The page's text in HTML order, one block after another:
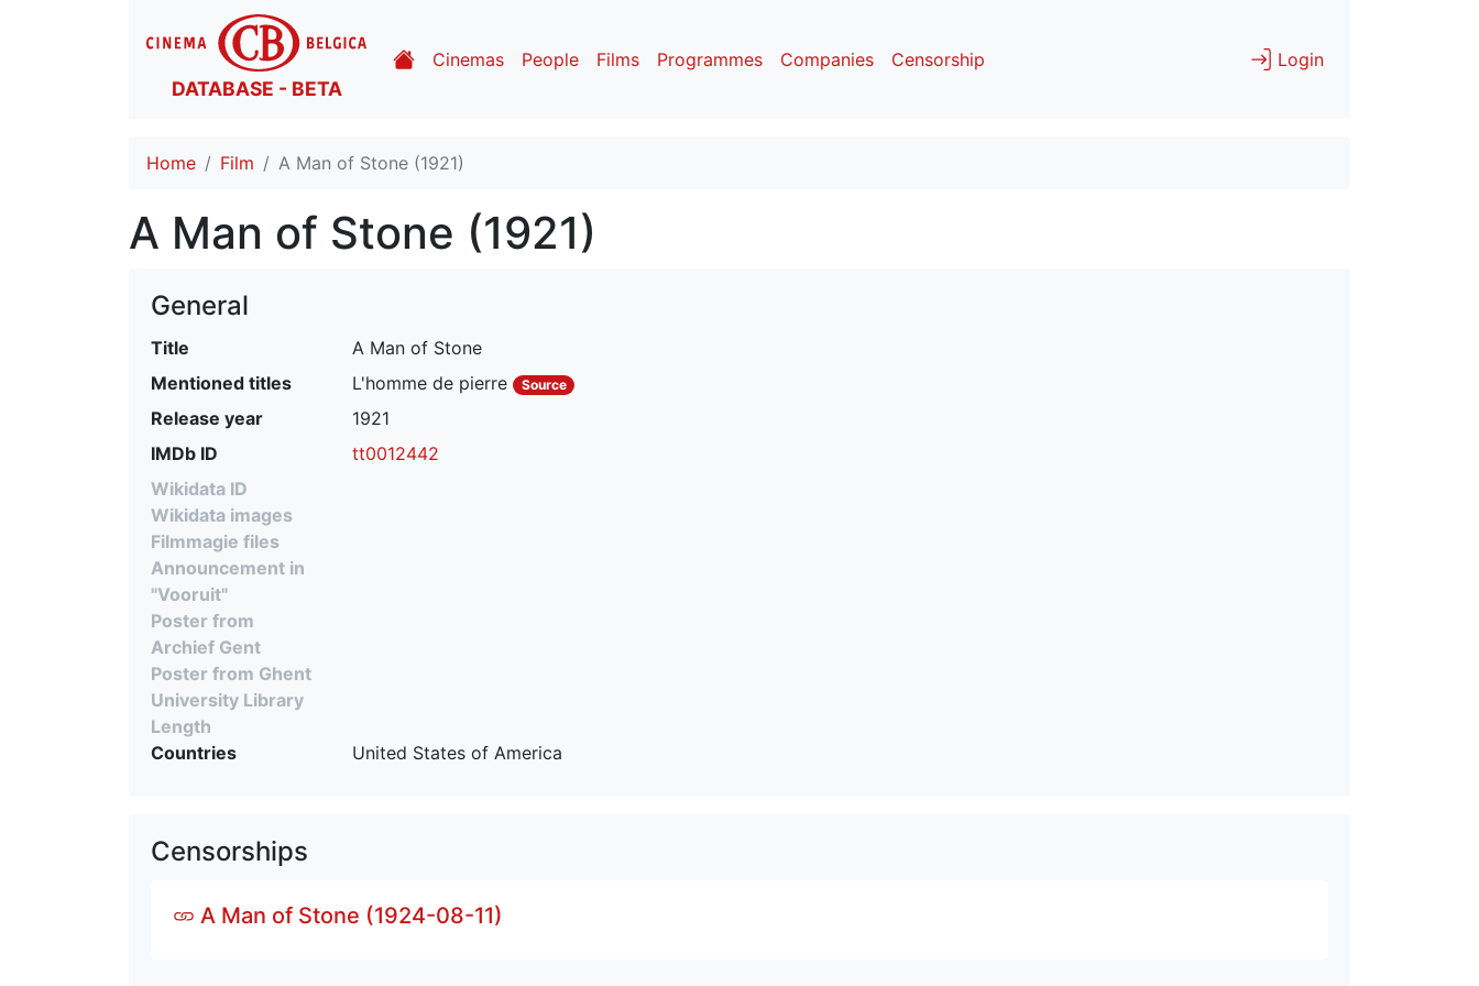
DATABASE - BETA
Cinemas People Films Programmes Companies Censorship Login
Home Film A Man of Stone (1921)
A Man of Stone (1921)
General
Title
A Man of Stone
Mentioned titles
L'homme de pierre Source
Release year
1921
IMDb ID
tt0012442
Wikidata ID
Wikidata images
Filmmagie files
Announcement in
"Vooruit"
Poster from
Archief Gent
Poster from Ghent
University Library
Length
Countries
United States of America
Censorships
A Man of Stone (1924-08-11)